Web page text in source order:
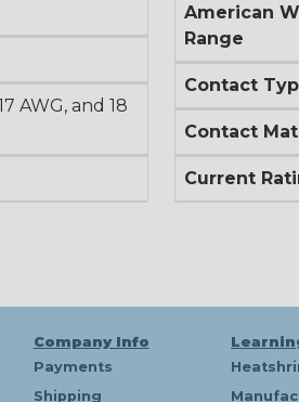
AWG, and 18
American
Range
Contact
Contact
Current
Company Info
Payments
Shipping